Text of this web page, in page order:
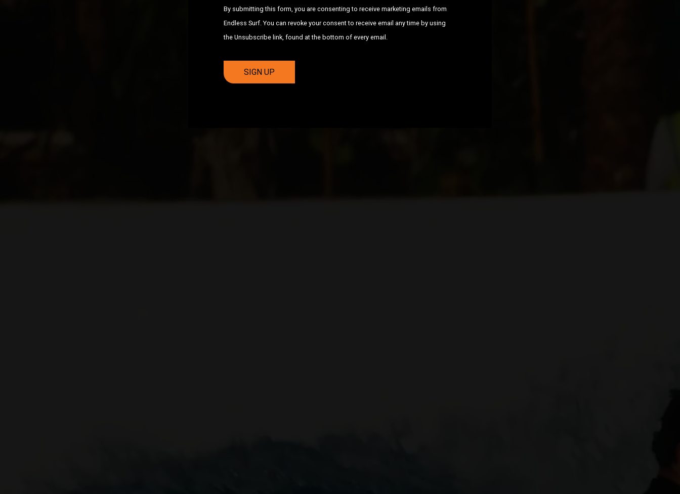
By submitting this form, you are consenting to receive marketing emails from
Endless Surf. You can revoke your consent to receive email any time by using
the Unsubscribe link, found at the bottom of every email.